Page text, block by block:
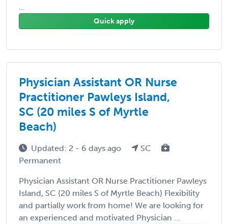
...
Quick apply
Physician Assistant OR Nurse
Practitioner Pawleys Island,
SC (20 miles S of Myrtle
Beach)
Updated: 2 - 6 days ago
SC
Permanent
Physician Assistant OR Nurse Practitioner Pawleys
Island, SC (20 miles S of Myrtle Beach) Flexibility
and partially work from home! We are looking for
an experienced and motivated Physician ...